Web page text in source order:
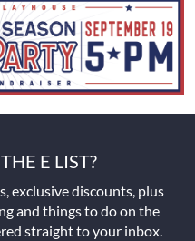
E LIST?
exclusive discounts, plus
and things to do on the
straight to your inbox.